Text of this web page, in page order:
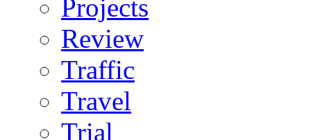
Projects
Review
Traffic
Travel
Trial